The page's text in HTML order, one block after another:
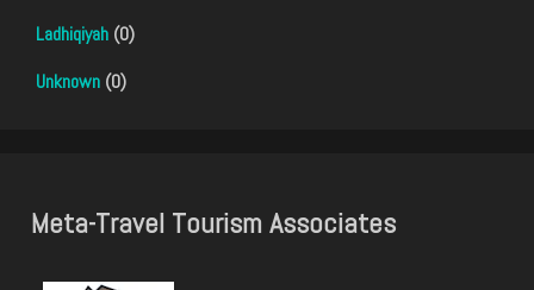
Ladhiqiyah (0)
Unknown (0)
Meta-Travel Tourism Associates